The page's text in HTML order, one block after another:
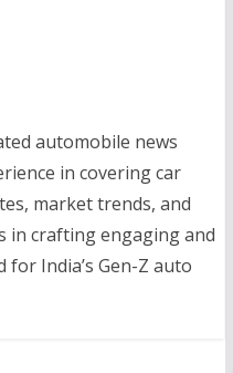
automobile news
in covering car
market trends, and
in crafting engaging and
India’s Gen-Z auto